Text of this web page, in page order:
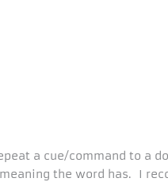
a cue/command to a
the word has. I